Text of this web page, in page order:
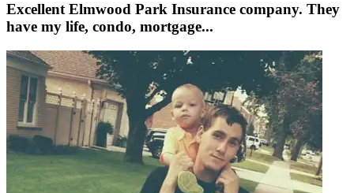
Excellent Elmwood Park Insurance company. They
have my life, condo, mortgage...